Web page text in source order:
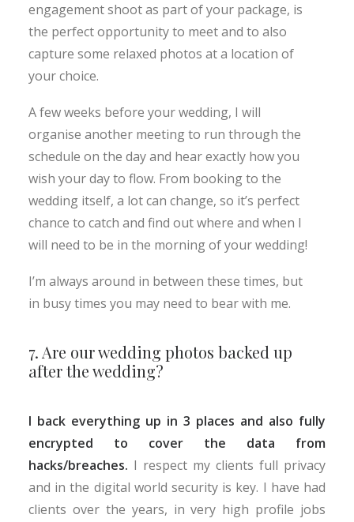
engagement shoot as part of your package, is
the perfect opportunity to meet and to also
capture some relaxed photos at a location of
your choice.
A few weeks before your wedding, I will
organise another meeting to run through the
schedule on the day and hear exactly how you
wish your day to flow. From booking to the
wedding itself, a lot can change, so it’s perfect
chance to catch and find out where and when I
will need to be in the morning of your wedding!
I’m always around in between these times, but
in busy times you may need to bear with me.
7. Are our wedding photos backed up
after the wedding?
I back everything up in 3 places and also fully
encrypted to cover the data from
hacks/breaches. I respect my clients full privacy
and in the digital world security is key. I have had
clients over the years, in very high profile jobs